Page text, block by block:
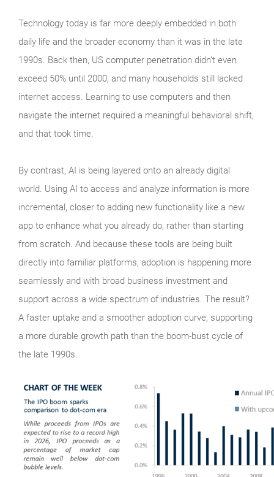
Technology today is far more deeply embedded in both
daily life and the broader economy than it was in the late
1990s. Back then, US computer penetration didn’t even
exceed 50% until 2000, and many households still lacked
internet access. Learning to use computers and then
navigate the internet required a meaningful behavioral shift,
and that took time.
By contrast, AI is being layered onto an already digital
world. Using AI to access and analyze information is more
incremental, closer to adding new functionality like a new
app to enhance what you already do, rather than starting
from scratch. And because these tools are being built
directly into familiar platforms, adoption is happening more
seamlessly and with broad business investment and
support across a wide spectrum of industries. The result?
A faster uptake and a smoother adoption curve, supporting
a more durable growth path than the boom‑bust cycle of
the late 1990s.